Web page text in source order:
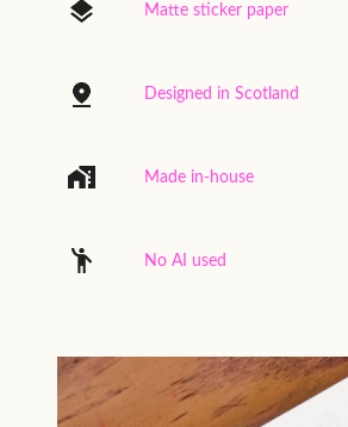
Matte sticker paper
Designed in Scotland
Made in-house
No AI used